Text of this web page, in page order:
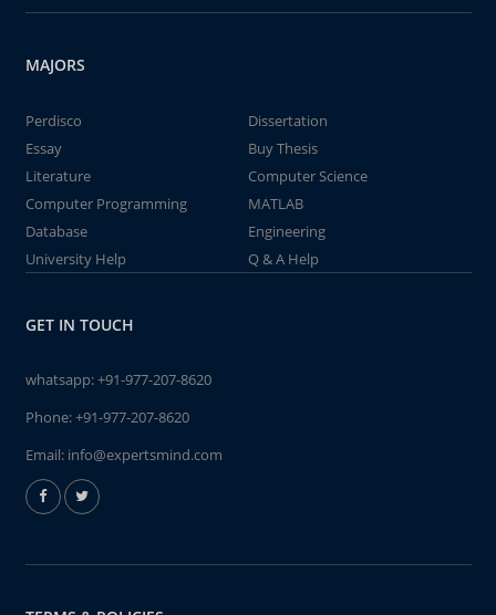
MAJORS
Perdisco
Dissertation
Essay
Buy Thesis
Literature
Computer Science
Computer Programming
MATLAB
Database
Engineering
University Help
Q & A Help
GET IN TOUCH
whatsapp:+91-977-207-8620
Phone:+91-977-207-8620
Email: info@expertsmind.com